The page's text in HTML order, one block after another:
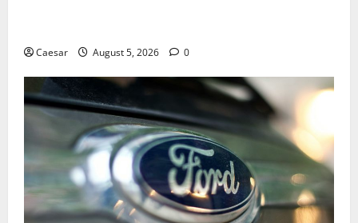
Caesar August 5, 2026 0